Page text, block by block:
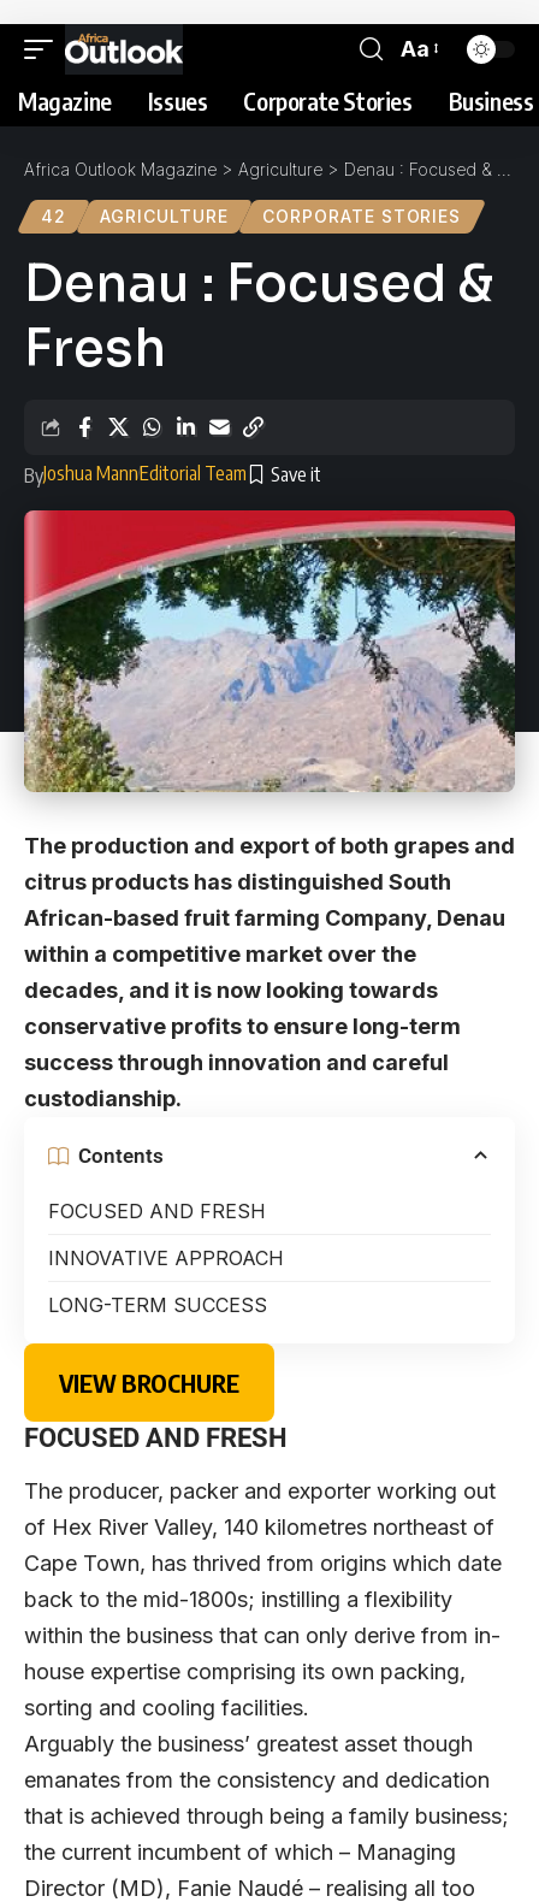
Aa
Magazine Issues Corporate Stories
Africa Outlook Magazine > Agriculture > Denau : Focused & Fresh
42 AGRICULTURE CORPORATE STORIES
Denau : Focused &
Fresh
ByJoshua MannEditorial Team
The production and export of both grapes and
citrus products has distinguished South
African-based fruit farming Company, Denau
within a competitive market over the
decades, and it is now looking towards
conservative profits to ensure long-term
success through innovation and careful
custodianship.
Contents
FOCUSED AND FRESH
INNOVATIVE APPROACH
LONG-TERM SUCCESS
VIEW BROCHURE
FOCUSED AND FRESH
The producer, packer and exporter working out
of Hex River Valley, 140 kilometres northeast of
Cape Town, has thrived from origins which date
back to the mid-1800s; instilling a flexibility
within the business that can only derive from in-
house expertise comprising its own packing,
sorting and cooling facilities.
Arguably the business’ greatest asset though
emanates from the consistency and dedication
that is achieved through being a family business;
the current incumbent of which – Managing
Director (MD), Fanie Naudé – realising all too